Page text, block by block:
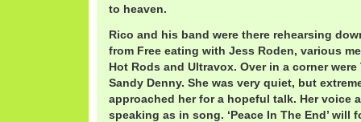
to heaven.
Rico and his band were there rehearsing
from Free eating with Jess Roden, various
Hot Rods and Ultravox. Over in a corner
Sandy Denny. She was very quiet, but
approached her for a hopeful talk. Her voice
speaking as in song. ‘Peace In The End’ will